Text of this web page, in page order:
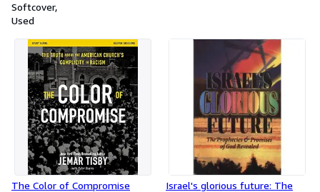
Religion
Softcover
Used
The Color of Compromise
Israel's glorious future: The